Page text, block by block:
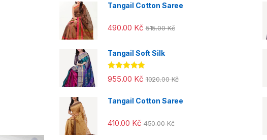
Tangail Cotton Saree
490.00 Kč 515.00Kč
Tangail Soft Silk
Rated5.00
out of 5
955.00 Kč 1020.00Kč
Tangail Cotton Saree
410.00 Kč 450.00Kč